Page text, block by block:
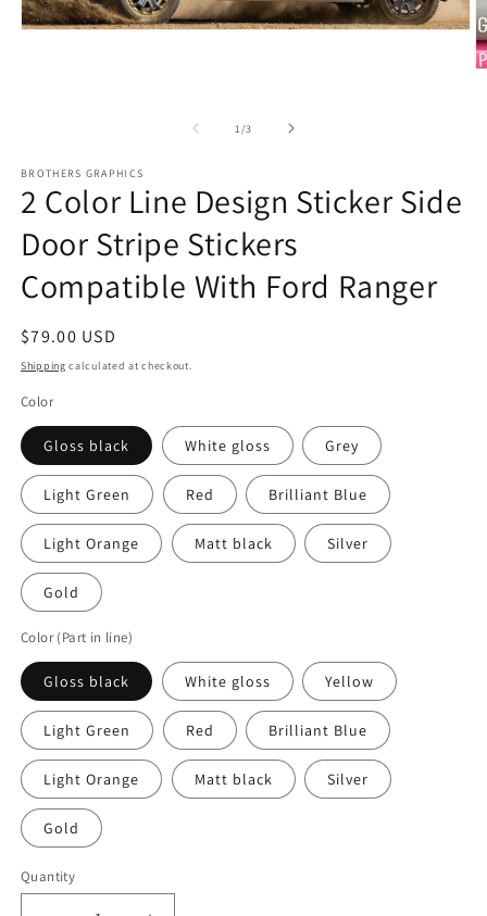
1 /of
3
BROTHERS GRAPHICS
2 Color Line Design Sticker Side
Door Stripe Stickers
Compatible With Ford Ranger
Regular
price
$79.00 USD
Shipping calculated at checkout.
Color
Gloss black White gloss Grey
Light Green Red Brilliant Blue
Light Orange Matt black Silver
Gold
Color (Part in line)
Gloss black White gloss Yellow
Light Green Red Brilliant Blue
Light Orange Matt black Silver
Gold
Quantity
Quantity